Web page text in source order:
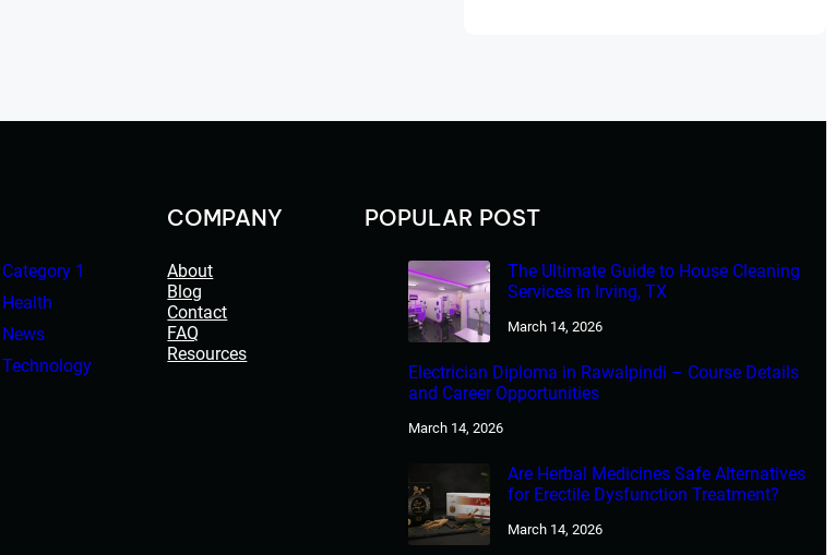
Category 1
Health
News
Technology
COMPANY
About
Blog
Contact
FAQ
Resources
POPULAR POST
The Ultimate Guide to House Cleaning
Services in Irving, TX
March 14, 2026
Electrician Diploma in Rawalpindi – Course Details
and Career Opportunities
March 14, 2026
Are Herbal Medicines Safe Alternatives
for Erectile Dysfunction Treatment?
March 14, 2026